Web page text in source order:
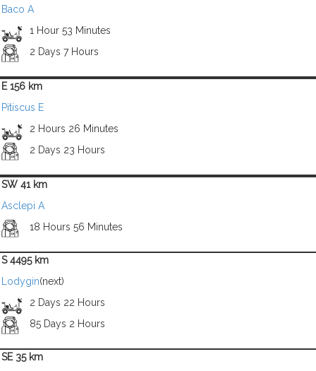
Baco A
1 Hour 53 Minutes
2 Days 7 Hours
E 156 km
Pitiscus E
2 Hours 26 Minutes
2 Days 23 Hours
SW 41 km
Asclepi A
18 Hours 56 Minutes
S 4495 km
Lodygin(next)
2 Days 22 Hours
85 Days 2 Hours
SE 35 km